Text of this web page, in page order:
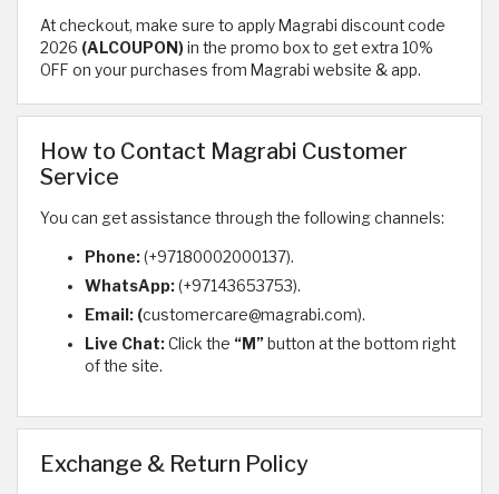
At checkout, make sure to apply Magrabi discount code
2026 (ALCOUPON)in the promo box to get extra 10%
OFF on your purchases from Magrabi website & app.
How to Contact Magrabi Customer
Service
You can get assistance through the following channels:
Phone:(+97180002000137).
WhatsApp:(+97143653753).
Email: (customercare@magrabi.com).
Live Chat:Click the “M” button at the bottom right
of the site.
Exchange & Return Policy